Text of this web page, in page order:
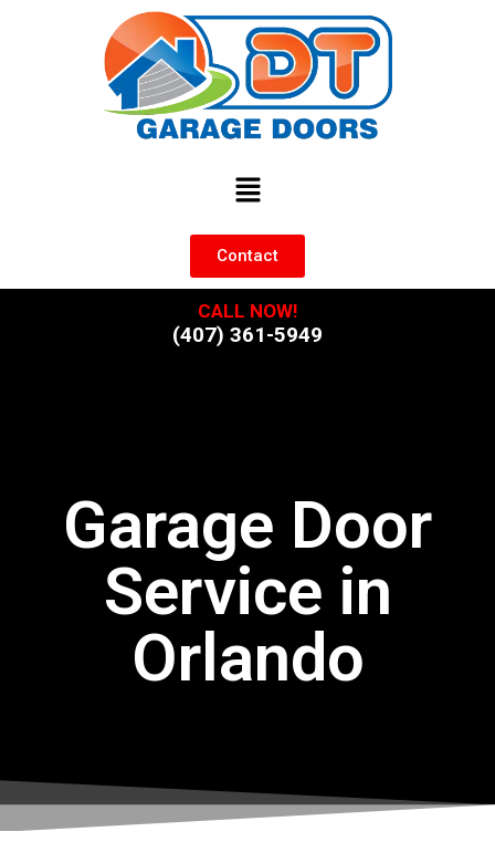
Contact
CALL NOW!
(407) 361-5949
Garage Door
Service in
Orlando